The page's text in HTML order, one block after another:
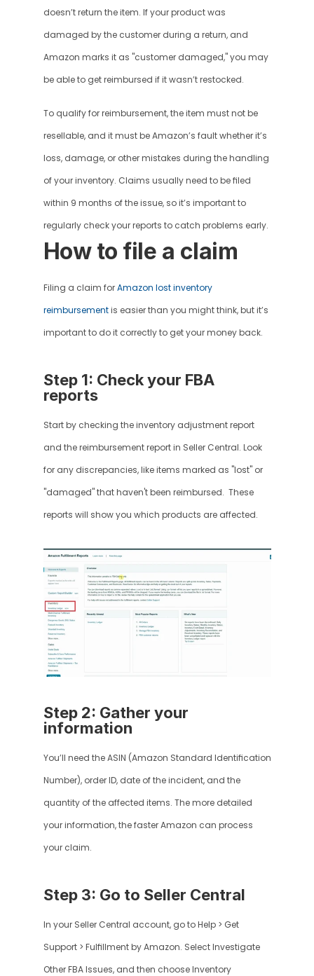
doesn’t return the item. If your product was
damaged by the customer during a return, and
Amazon marks it as "customer damaged," you may
be able to get reimbursed if it wasn’t restocked.
To qualify for reimbursement, the item must not be
resellable, and it must be Amazon’s fault whether it’s
loss, damage, or other mistakes during the handling
of your inventory. Claims usually need to be filed
within 9 months of the issue, so it’s important to
regularly check your reports to catch problems early.
How to file a claim
Filing a claim for Amazon lost inventory
reimbursement is easier than you might think, but it’s
important to do it correctly to get your money back.
Step 1: Check your FBA
reports
Start by checking the inventory adjustment report
and the reimbursement report in Seller Central. Look
for any discrepancies, like items marked as "lost" or
"damaged" that haven't been reimbursed.  These
reports will show you which products are affected.
Step 2: Gather your
information
You’ll need the ASIN (Amazon Standard Identification
Number), order ID, date of the incident, and the
quantity of the affected items. The more detailed
your information, the faster Amazon can process
your claim.
Step 3: Go to Seller Central
In your Seller Central account, go to Help > Get
Support > Fulfillment by Amazon. Select Investigate
Other FBA Issues, and then choose Inventory